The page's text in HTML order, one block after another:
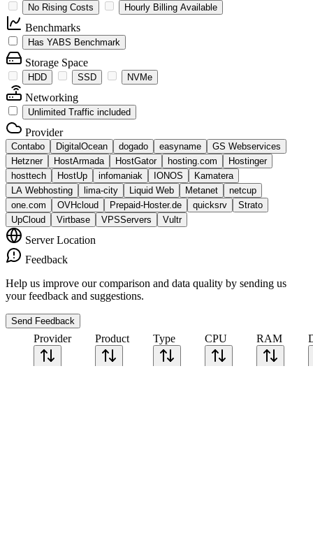
No Rising Costs Hourly Billing Available
Benchmarks
Has YABS Benchmark
Storage Space
HDD SSD NVMe
Networking
Unlimited Traffic included
Provider
Contabo DigitalOcean dogado easyname
GS Webservices
Hetzner
HostArmada HostGator hosting.com
Hostinger
hosttech
HostUp infomaniak IONOS
Kamatera
LA Webhosting
lima-city Liquid Web Metanet
netcup
one.com
OVHcloud Prepaid-Hoster.de quicksrv
Strato
UpCloud
Virtbase VPSServers Vultr
Server Location
Feedback
Help us improve our comparison and data quality by sending us
your feedback and suggestions.
Send Feedback
Provider Product Type CPU RAM